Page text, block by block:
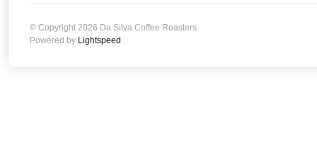
© Copyright 2026 Da Silva Coffee Roasters
Powered by Lightspeed